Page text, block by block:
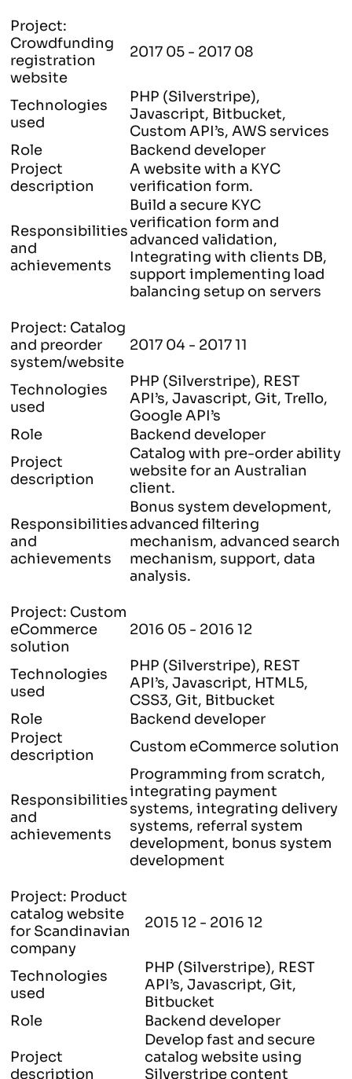
Project:
Crowdfunding
registration
website
2017 05 - 2017 08
Technologies
used
PHP (Silverstripe),
Javascript, Bitbucket,
Custom API’s, AWS services
Role
Backend developer
Project
description
A website with a KYC
verification form.
Responsibilities
and
achievements
Build a secure KYC
verification form and
advanced validation,
Integrating with clients DB,
support implementing load
balancing setup on servers
Project: Catalog
and preorder
system/website
2017 04 - 2017 11
Technologies
used
PHP (Silverstripe), REST
API’s, Javascript, Git, Trello,
Google API’s
Role
Backend developer
Project
description
Catalog with pre-order ability
website for an Australian
client.
Responsibilities
and
achievements
Bonus system development,
advanced filtering
mechanism, advanced search
mechanism, support, data
analysis.
Project: Custom
eCommerce
solution
2016 05 - 2016 12
Technologies
used
PHP (Silverstripe), REST
API’s, Javascript, HTML5,
CSS3, Git, Bitbucket
Role
Backend developer
Project
description
Custom eCommerce solution
Responsibilities
and
achievements
Programming from scratch,
integrating payment
systems, integrating delivery
systems, referral system
development, bonus system
development
Project: Product
catalog website
for Scandinavian
company
2015 12 - 2016 12
Technologies
used
PHP (Silverstripe), REST
API’s, Javascript, Git,
Bitbucket
Role
Backend developer
Project
description
Develop fast and secure
catalog website using
Silverstripe content